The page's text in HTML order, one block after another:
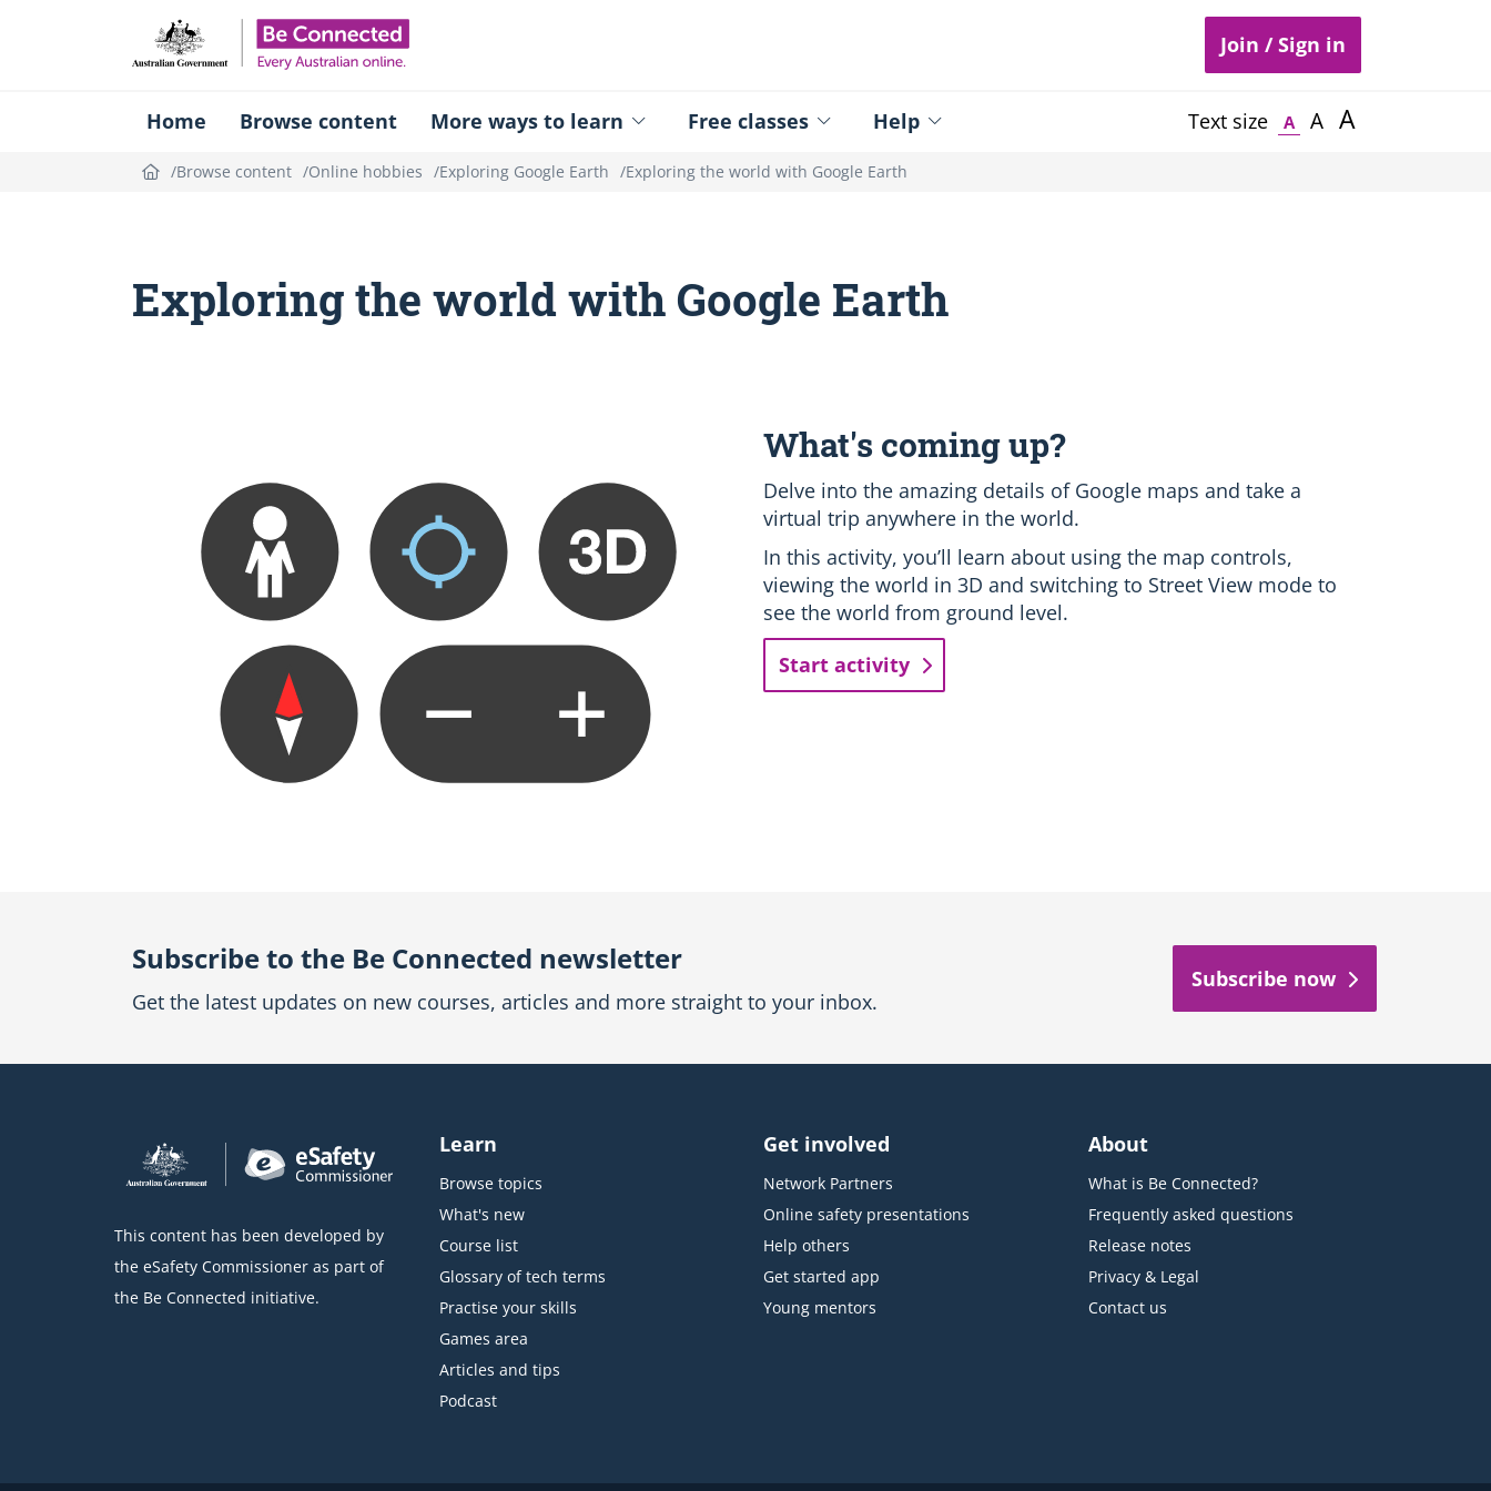
Join / Sign in
Home Browse content More ways to learn Free classes Help Text size A A A
Browse content Online hobbies Exploring Google Earth Exploring the world with Google Earth
Exploring the world with Google Earth
What's coming up?
Delve into the amazing details of Google maps and take a
virtual trip anywhere in the world.
In this activity, you’ll learn about using the map controls,
viewing the world in 3D and switching to Street View mode to
see the world from ground level.
Start activity
Subscribe to the Be Connected newsletter
Get the latest updates on new courses, articles and more straight to your inbox.
Subscribe now
This content has been developed by
the eSafety Commissioner as part of
the Be Connected initiative.
Learn
Browse topics
What's new
Course list
Glossary of tech terms
Practise your skills
Games area
Articles and tips
Podcast
Get involved
Network Partners
Online safety presentations
Help others
Get started app
Young mentors
About
What is Be Connected?
Frequently asked questions
Release notes
Privacy & Legal
Contact us